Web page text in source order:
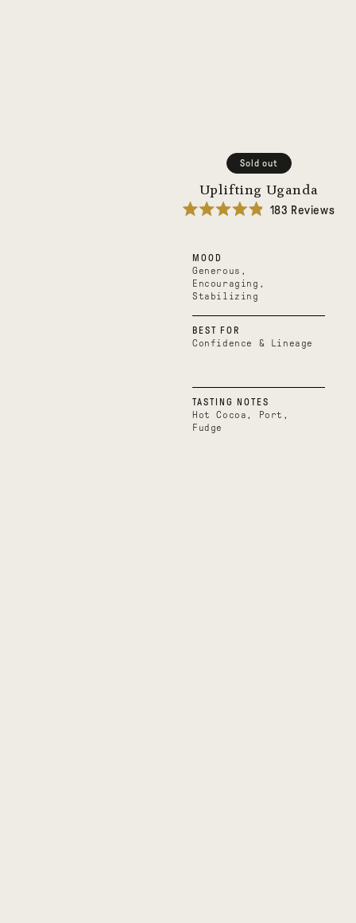
Sold out
Uplifting Uganda
5
stars
183 Reviews
MOOD
Generous,
Encouraging,
Stabilizing
BEST FOR
Confidence & Lineage
TASTING NOTES
Hot Cocoa, Port,
Fudge